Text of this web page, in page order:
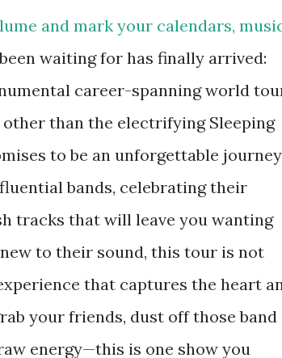
and mark your calendars,
waiting for has finally arrived:
career-spanning world
than the electrifying Sleeping
to be an unforgettable journey
bands, celebrating their
tracks that will leave you wanting
to their sound, this tour is not
that captures the heart
your friends, dust off those band
energy—this is one show you